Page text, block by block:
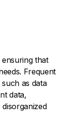
that
Frequent
as data
data,